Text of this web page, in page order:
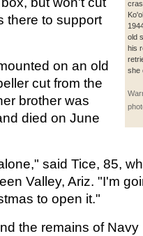
old
his
she
there to support
on an old
cut from the
brother was
died on June
said Tice, 85,
Valley, Ariz. "I'm
to open it."
the remains of